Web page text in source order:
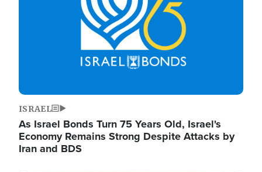
ISRAEL
As Israel Bonds Turn 75 Years Old, Israel's
Economy Remains Strong Despite Attacks by
Iran and BDS